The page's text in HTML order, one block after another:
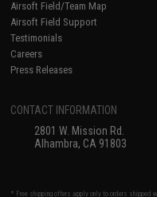
Airsoft Field/Team Map
Airsoft Field Support
Testimonials
Careers
Press Releases
CONTACT INFORMATION
2801 W. Mission Rd.
Alhambra, CA 91803
* Free shipping offers apply only to orders